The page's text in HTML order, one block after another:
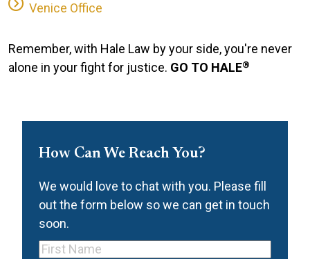
Venice Office
Remember, with Hale Law by your side, you're never
alone in your fight for justice. GO TO HALE®
How Can We Reach You?
We would love to chat with you. Please fill
out the form below so we can get in touch
soon.
First